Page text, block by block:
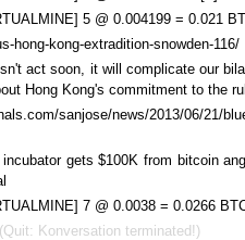
5 @ 0.004199 = 0.021
hong-kong-extradition-snowden-116/
act soon, it will complicate our
Hong Kong's commitment to the
sanjose/news/2013/06/21/
incubator gets $100K from bitcoin
7 @ 0.0038 = 0.0266
Konversation terminated!)